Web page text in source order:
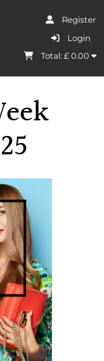
Register
Login
Total: £0.00
I Agree